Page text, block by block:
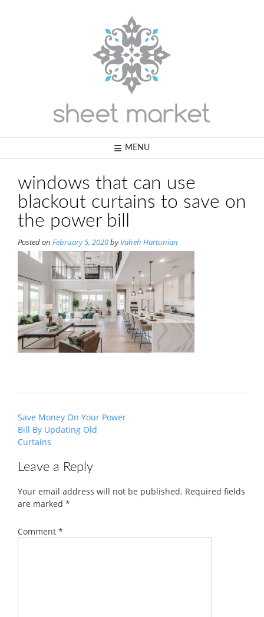
MENU
windows that can use
blackout curtains to save on
the power bill
Posted on February 5, 2020byVaheh Hartunian
Post
navigation
Save Money On Your Power
Bill By Updating Old
Curtains
Leave a Reply
Your email address will not be published. Required fields
are marked *
Comment *